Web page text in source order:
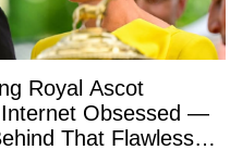
Royal Ascot
Obsessed —
That Flawless